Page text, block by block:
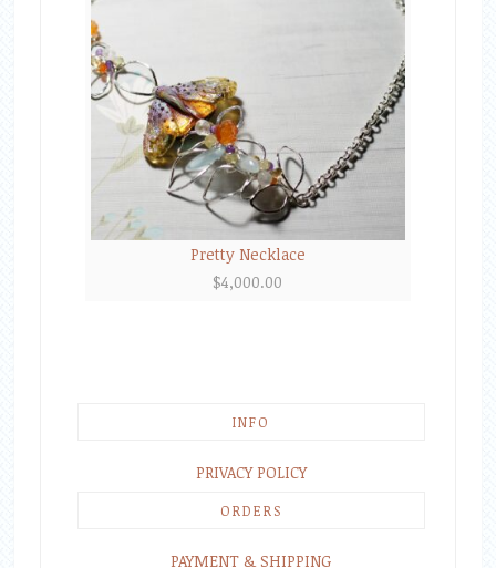
Pretty Necklace
$4,000.00
INFO
PRIVACY POLICY
ORDERS
PAYMENT & SHIPPING